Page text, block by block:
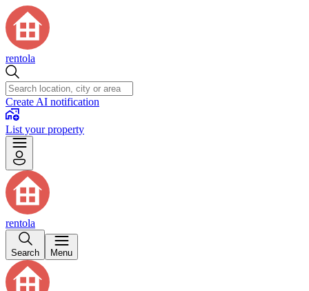
rentola
Create AI notification
List your property
rentola
Search Menu